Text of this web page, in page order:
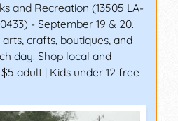
and Recreation (13505 LA-
- September 19 & 20.
crafts, boutiques, and
day. Shop local and
adult | Kids under 12 free